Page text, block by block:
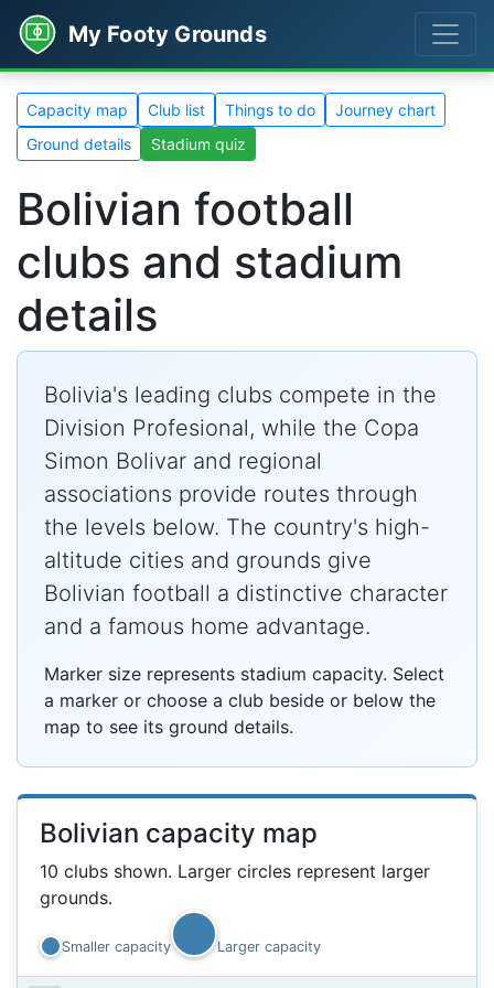
My Footy Grounds
Capacity map Club list Things to do
Journey chart
Ground details
Stadium quiz
Bolivian football
clubs and stadium
details
Bolivia's leading clubs compete in the
Division Profesional, while the Copa
Simon Bolivar and regional
associations provide routes through
the levels below. The country's high-
altitude cities and grounds give
Bolivian football a distinctive character
and a famous home advantage.
Marker size represents stadium capacity. Select
a marker or choose a club beside or below the
map to see its ground details.
Bolivian capacity map
10 clubs shown. Larger circles represent larger
grounds.
Smaller capacity Larger capacity